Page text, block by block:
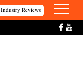
Industry Reviews